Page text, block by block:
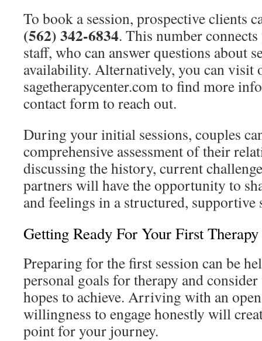
To book a session, prospective clients
(562) 342-6834. This number
staff, who can answer questions about
availability. Alternatively, you can visit
sagetherapycenter.com to find more
contact form to reach out.
During your initial sessions, couples
comprehensive assessment of their
discussing the history, current
partners will have the opportunity to
and feelings in a structured, supportive
Getting Ready For Your First Therapy
Preparing for the first session can be
personal goals for therapy and
hopes to achieve. Arriving with an
willingness to engage honestly will
point for your journey.